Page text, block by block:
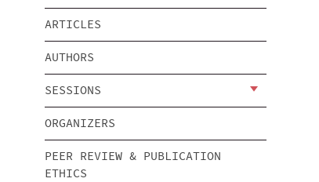
ARTICLES
AUTHORS
SESSIONS
ORGANIZERS
PEER REVIEW & PUBLICATION
ETHICS